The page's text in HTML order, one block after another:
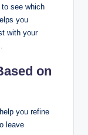
see which
you
with your
on
you refine
leave